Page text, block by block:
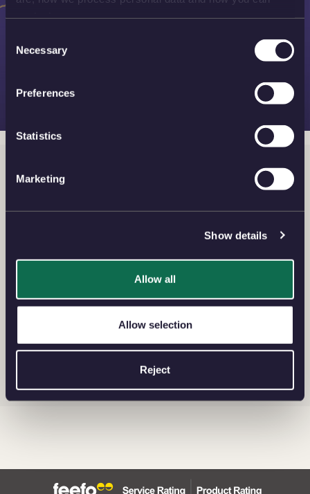
Selection
Necessary
Preferences
Statistics
Marketing
Show details
Allow all
Allow selection
Reject
designs and flexibility of choice.
BARS